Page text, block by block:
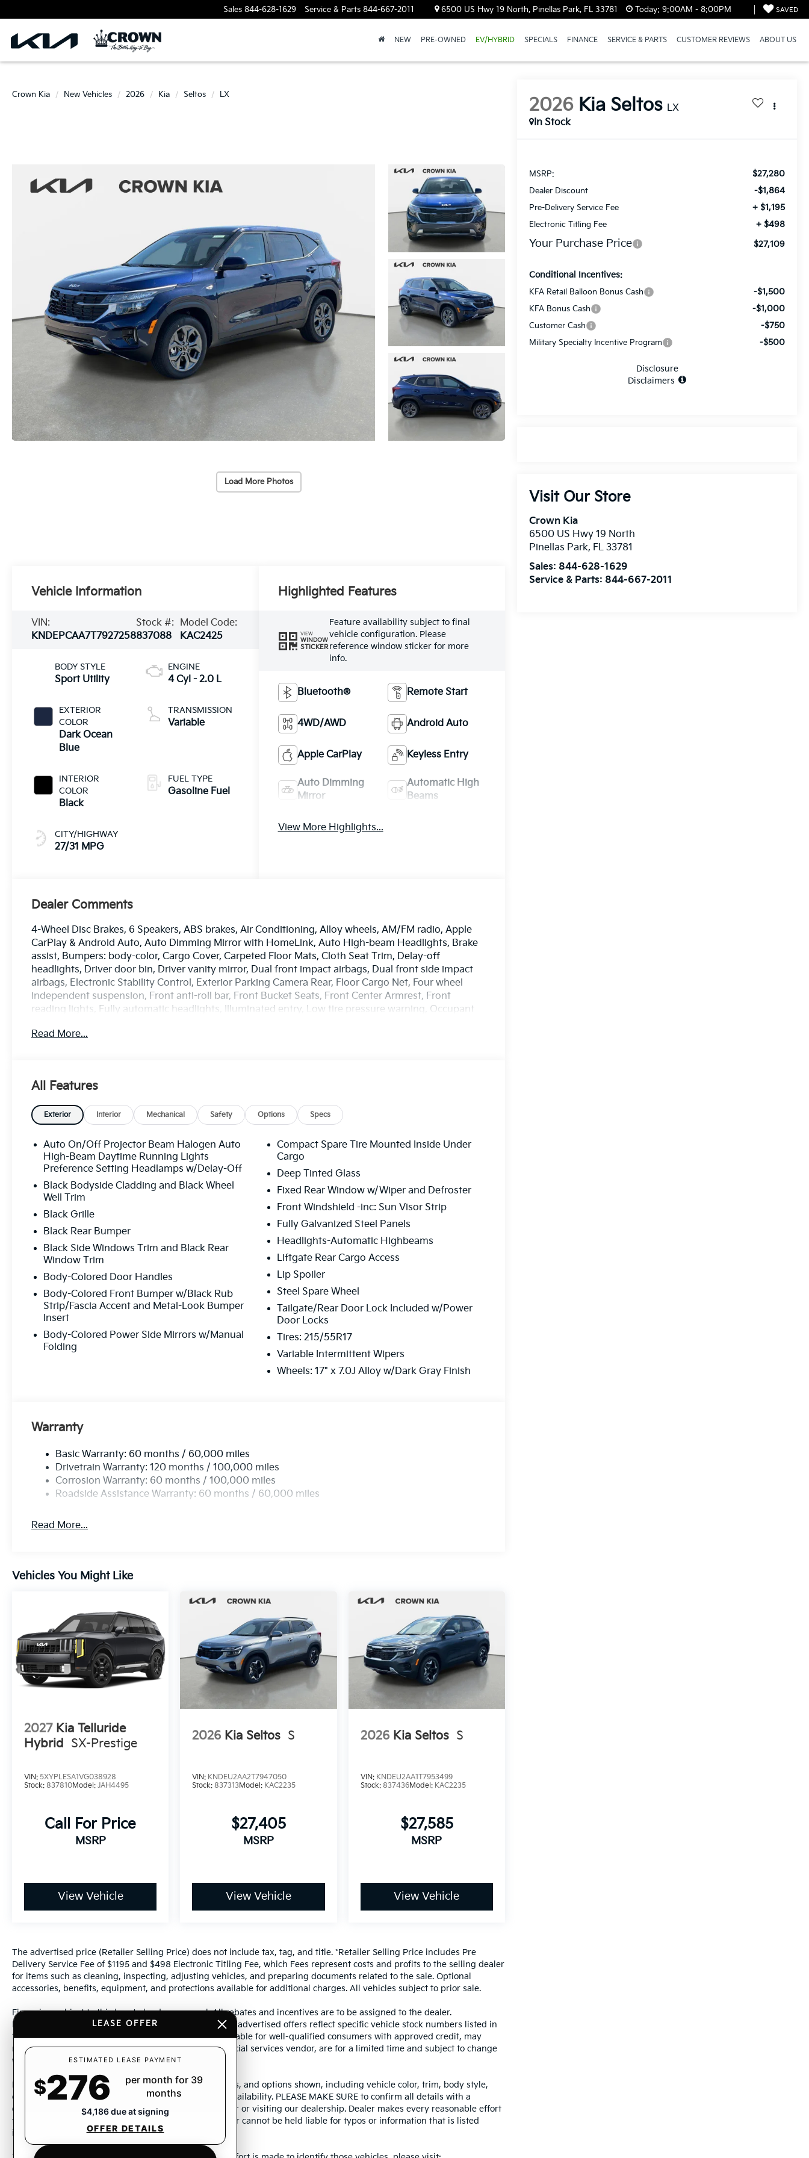
Sales 844-628-1629 Service & Parts 844-667-2011 6500 US Hwy 19 North, Pinellas Park, FL 33781 Today: 9:00AM - 8:00PM SAVED
NEW PRE-OWNED EV/HYBRID SPECIALS FINANCE SERVICE & PARTS CUSTOMER REVIEWS ABOUT US
Crown Kia New Vehicles 2026 Kia Seltos LX
Load More Photos
2026 Kia Seltos LX
In Stock
MSRP: $27,280
Dealer Discount -$1,864
Pre-Delivery Service Fee + $1,195
Electronic Titling Fee + $498
Your Purchase Price $27,109
Conditional Incentives:
KFA Retail Balloon Bonus Cash -$1,500
KFA Bonus Cash -$1,000
Customer Cash -$750
Military Specialty Incentive Program -$500
Disclosure
Disclaimers
Visit Our Store
Crown Kia
6500 US Hwy 19 North
Pinellas Park, FL 33781
Sales: 844-628-1629
Service & Parts: 844-667-2011
Vehicle Information
VIN:
KNDEPCAA7T7927258
Stock #:
837088
Model Code:
KAC2425
BODY STYLE
Sport Utility
EXTERIOR
COLOR
Dark Ocean
Blue
INTERIOR
COLOR
Black
CITY/HIGHWAY
27/31 MPG
ENGINE
4 Cyl - 2.0 L
TRANSMISSION
Variable
FUEL TYPE
Gasoline Fuel
Highlighted Features
VIEW
WINDOW
STICKER
Feature availability subject to final
vehicle configuration. Please
reference window sticker for more
info.
Bluetooth® Remote Start
4WD/AWD Android Auto
Apple CarPlay Keyless Entry
Auto Dimming
Mirror
Automatic High
Beams
View More Highlights...
Dealer Comments
4-Wheel Disc Brakes, 6 Speakers, ABS brakes, Air Conditioning, Alloy wheels, AM/FM radio, Apple
CarPlay & Android Auto, Auto Dimming Mirror with HomeLink, Auto High-beam Headlights, Brake
assist, Bumpers: body-color, Cargo Cover, Carpeted Floor Mats, Cloth Seat Trim, Delay-off
headlights, Driver door bin, Driver vanity mirror, Dual front impact airbags, Dual front side impact
airbags, Electronic Stability Control, Exterior Parking Camera Rear, Floor Cargo Net, Four wheel
independent suspension, Front anti-roll bar, Front Bucket Seats, Front Center Armrest, Front
reading lights, Fully automatic headlights, Illuminated entry, Low tire pressure warning, Occupant
Passenger door bin, Passenger vanity mirror, Power door mirrors, Power steering, Power windows,
wheel, Traction control, Trip computer, Variably intermittent wipers, Wheels: 17" x 7.0J Alloy with
All prices plus sales tax, tag and titling, and dealer service fee of $1,195.00 which represents cost
and profits to the selling dealer for items such as cleaning, inspecting, adjusting new vehicles and
preparing documents related to the sale.
Read More...
All Features
Exterior Interior Mechanical Safety Options Specs
Auto On/Off Projector Beam Halogen Auto
High-Beam Daytime Running Lights
Preference Setting Headlamps w/Delay-Off
Black Bodyside Cladding and Black Wheel
Well Trim
Black Grille
Black Rear Bumper
Black Side Windows Trim and Black Rear
Window Trim
Body-Colored Door Handles
Body-Colored Front Bumper w/Black Rub
Strip/Fascia Accent and Metal-Look Bumper
Insert
Body-Colored Power Side Mirrors w/Manual
Folding
Compact Spare Tire Mounted Inside Under
Cargo
Deep Tinted Glass
Fixed Rear Window w/Wiper and Defroster
Front Windshield -inc: Sun Visor Strip
Fully Galvanized Steel Panels
Headlights-Automatic Highbeams
Liftgate Rear Cargo Access
Lip Spoiler
Steel Spare Wheel
Tailgate/Rear Door Lock Included w/Power
Door Locks
Tires: 215/55R17
Variable Intermittent Wipers
Wheels: 17" x 7.0J Alloy w/Dark Gray Finish
Warranty
Basic Warranty: 60 months / 60,000 miles
Drivetrain Warranty: 120 months / 100,000 miles
Corrosion Warranty: 60 months / 100,000 miles
Roadside Assistance Warranty: 60 months / 60,000 miles
Read More...
Vehicles You Might Like
2027 Kia Telluride
Hybrid SX-Prestige
VIN: 5XYPLESA1VG038928
Stock: 837810Model: JAH4495
Call For Price
MSRP
View Vehicle
2026 Kia Seltos S
VIN: KNDEU2AA2T7947050
Stock:837313Model: KAC2235
$27,405
MSRP
View Vehicle
2026 Kia Seltos S
VIN: KNDEU2AA1T7953499
Stock: 837436Model: KAC2235
$27,585
MSRP
View Vehicle
The advertised price (Retailer Selling Price) does not include tax, tag, and title. *Retailer Selling Price includes Pre
Delivery Service Fee of $1195 and $498 Electronic Titling Fee, which Fees represent costs and profits to the selling dealer
for items such as cleaning, inspecting, adjusting vehicles, and preparing documents related to the sale. Optional
accessories, benefits, equipment, and protections available for additional charges. All vehicles subject to prior sale.
Financing subject to third party lender approval. All rebates and incentives are to be assigned to the dealer.
Manufacturer incentives are subject to change. Special advertised offers reflect specific vehicle stock numbers listed in
the supporting information for each offer and are available for well-qualified consumers with approved credit, may
require financing or leasing through a particular financial services vendor, are for a limited time and subject to change
without notice.
Photos may not represent actual vehicle. Images, prices, and options shown, including vehicle color, trim, body style,
color, pricing, and other specifications are subject to availability. PLEASE MAKE SURE to confirm all details with a
dealership representative by dealership phone number or visiting our dealership. Dealer makes every reasonable effort
to ensure the accuracy of information presented. Dealer cannot be held liable for typos or information that is listed
incorrectly.
LEASE OFFER
ESTIMATED LEASE PAYMENT
$276
per month for 39
months
$4,186 due at signing
OFFER DETAILS